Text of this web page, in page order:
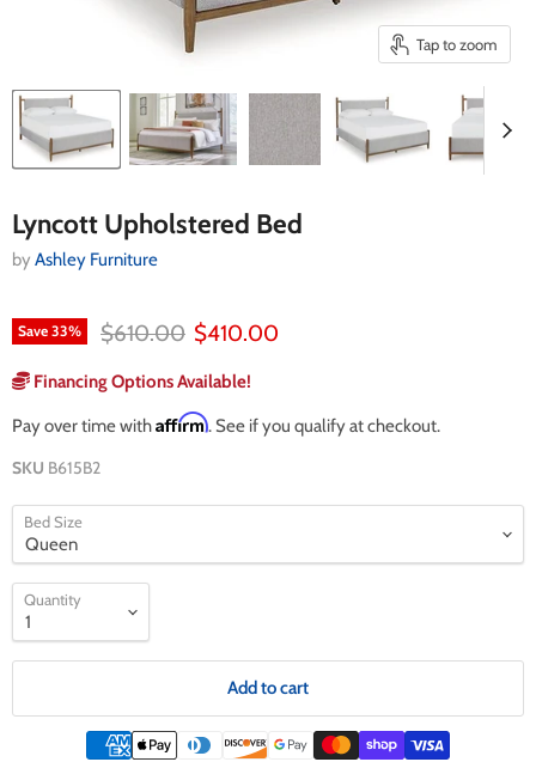
Tap to zoom
Lyncott Upholstered Bed
by Ashley Furniture
Save 33% Original price
$610.00 Current price
$410.00
Financing Options Available!
Pay over time withAffirm. See if you qualify at checkout.
SKU B615B2
Bed Size
Quantity
Add to cart